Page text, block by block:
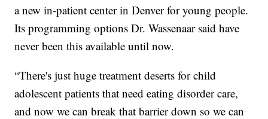
a new in-patient center in Denver for young people.
Its programming options Dr. Wassenaar said have
never been this available until now.
“There's just huge treatment deserts for child
adolescent patients that need eating disorder care,
and now we can break that barrier down so we can